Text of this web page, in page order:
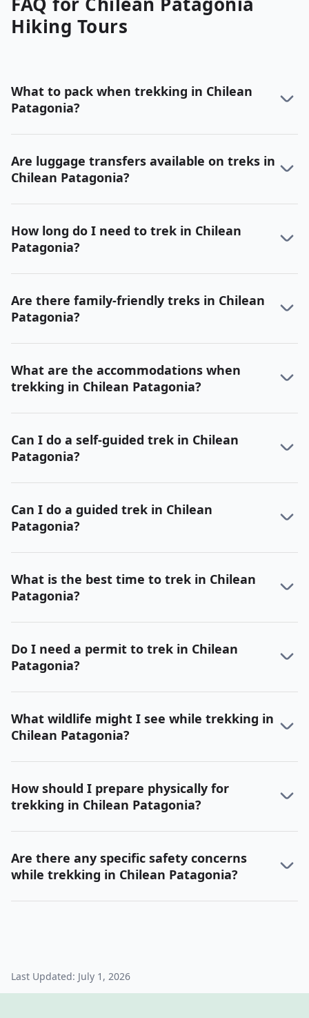
Hiking Tours
What to pack when trekking in Chilean
Patagonia?
Are luggage transfers available on treks in
Chilean Patagonia?
How long do I need to trek in Chilean
Patagonia?
Are there family-friendly treks in Chilean
Patagonia?
What are the accommodations when
trekking in Chilean Patagonia?
Can I do a self-guided trek in Chilean
Patagonia?
Can I do a guided trek in Chilean
Patagonia?
What is the best time to trek in Chilean
Patagonia?
Do I need a permit to trek in Chilean
Patagonia?
What wildlife might I see while trekking in
Chilean Patagonia?
How should I prepare physically for
trekking in Chilean Patagonia?
Are there any specific safety concerns
while trekking in Chilean Patagonia?
Last Updated: July 1, 2026